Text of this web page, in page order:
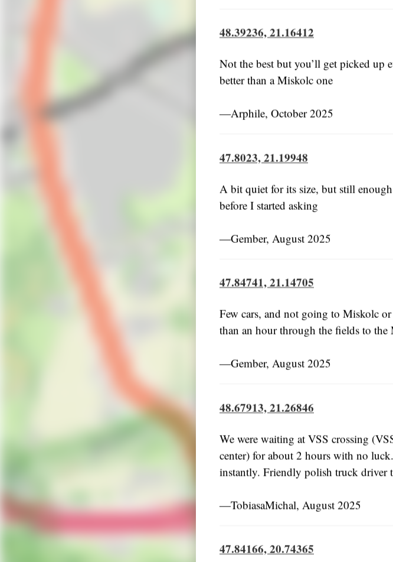
48.39236, 21.16412
Not the best but you’ll get picked up
better than a Miskolc one
―Arphile, October 2025
47.8023, 21.19948
A bit quiet for its size, but still
before I started asking
―Gember, August 2025
47.84741, 21.14705
Few cars, and not going to Miskolc
than an hour through the fields to
―Gember, August 2025
48.67913, 21.26846
We were waiting at VSS crossing
center) for about 2 hours with no
instantly. Friendly polish truck driver
―TobiasaMichal, August 2025
47.84166, 20.74365